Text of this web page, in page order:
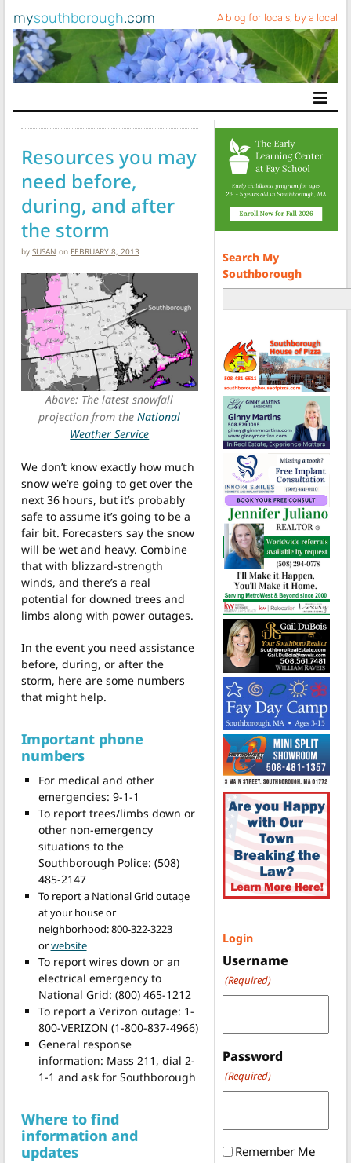
mysouthborough.com A blog for locals, by a local
Main Navigation
Resources you may
need before,
during, and after
the storm
by SUSAN on FEBRUARY 8, 2013
Above: The latest snowfall
projection from theNational
Weather Service
We don’t know exactly how much
snow we’re going to get over the
next 36 hours, but it’s probably
safe to assume it’s going to be a
fair bit. Forecasters say the snow
will be wet and heavy. Combine
that with blizzard-strength
winds, and there’s a real
potential for downed trees and
limbs along with power outages.
In the event you need assistance
before, during, or after the
storm, here are some numbers
that might help.
Important phone
numbers
For medical and other
emergencies: 9-1-1
To report trees/limbs down or
other non-emergency
situations to the
Southborough Police: (508)
485-2147
To report a National Grid outage
at your house or
neighborhood: 800-322-3223
orwebsite
To report wires down or an
electrical emergency to
National Grid: (800) 465-1212
To report a Verizon outage: 1-
800-VERIZON (1-800-837-4966)
General response
information: Mass 211, dial 2-
1-1 and ask for Southborough
Where to find
information and
updates
Search My
Southborough
Login
Username
(Required)
Password
(Required)
Remember Me